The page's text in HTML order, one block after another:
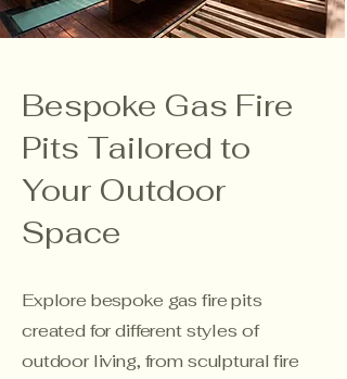
Bespoke Gas Fire
Pits Tailored to
Your Outdoor
Space
Explore bespoke gas fire pits
created for different styles of
outdoor living, from sculptural fire